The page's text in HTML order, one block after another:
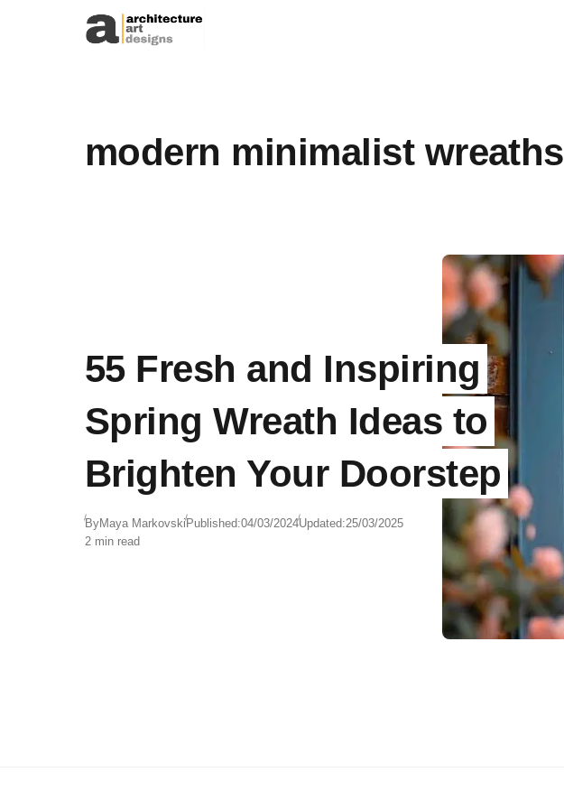
Skip to content
modern minimalist wreaths
55 Fresh and Inspiring
Spring Wreath Ideas to
Brighten Your Doorstep
ByMaya MarkovskiPublished:04/03/2024Updated:25/03/2025
2 min read